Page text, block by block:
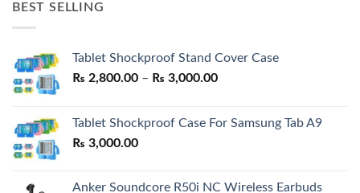
BEST SELLING
Tablet Shockproof Stand Cover Case
₨ 2,800.00 – ₨ 3,000.00Price
through
Tablet Shockproof Case For Samsung Tab A9
₨ 3,000.00
Anker Soundcore R50i NC Wireless Earbuds